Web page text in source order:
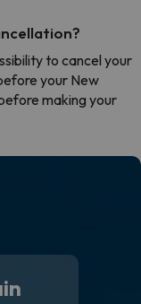
to cancel your
your New
making your